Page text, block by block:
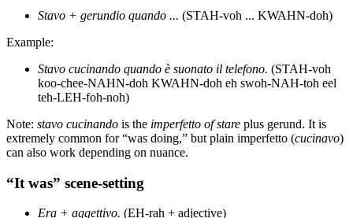
Stavo + gerundio quando ... (STAH-voh ... KWAHN-doh)
Example:
Stavo cucinando quando è suonato il telefono. (STAH-voh
koo-chee-NAHN-doh KWAHN-doh eh swoh-NAH-toh eel
teh-LEH-foh-noh)
Note: stavo cucinando is the imperfetto of stare plus gerund. It is
extremely common for “was doing,” but plain imperfetto (cucinavo)
can also work depending on nuance.
“It was” scene-setting
Era + aggettivo. (EH-rah + adjective)